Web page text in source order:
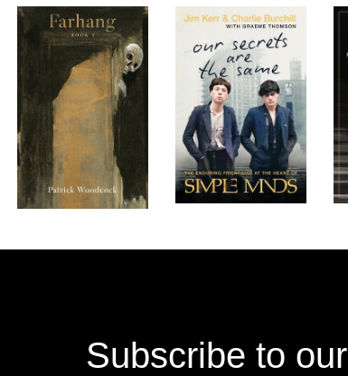
Subscribe to our